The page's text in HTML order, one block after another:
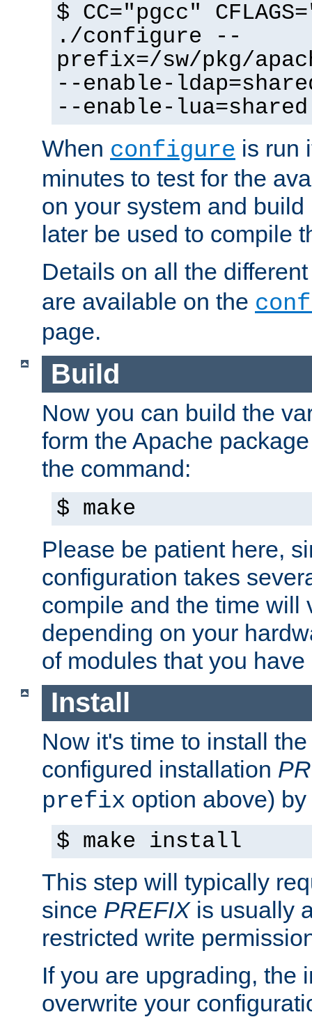
$ CC="pgcc"
./configure --
prefix=/sw/pkg/
--enable-
--enable-lua=shared
When configure is run
minutes to test for the
on your system and
later be used to compile
Details on all the
are available on the
page.
Build
Now you can build the
form the Apache
the command:
$ make
Please be patient here,
configuration takes
compile and the time will
depending on your
of modules that you
Install
Now it's time to install
configured installation
prefix option above)
$ make install
This step will typically
since PREFIXis usually
restricted write
If you are upgrading, the
overwrite your